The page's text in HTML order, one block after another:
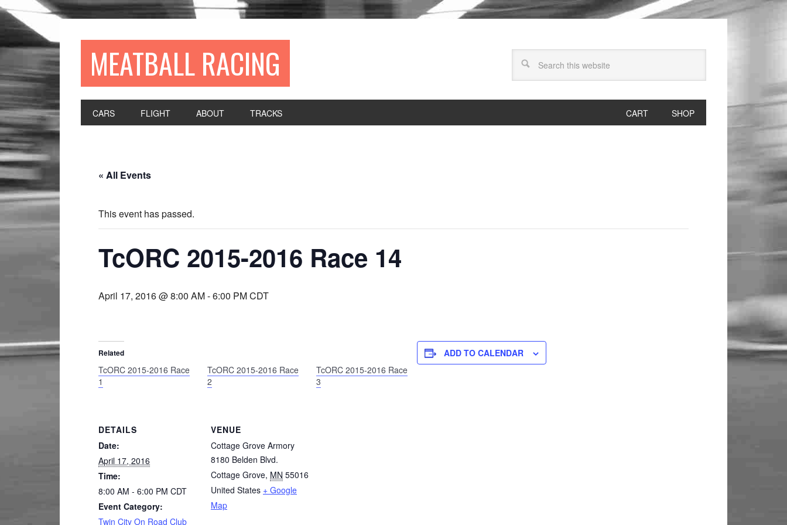
MEATBALL RACING
CARS FLIGHT ABOUT TRACKS SHOP
CART
« All Events
This event has passed.
TcORC 2015-2016 Race 14
April 17, 2016 @ 8:00 AM-6:00 PMCDT
Related
TcORC 2015-2016 Race
1
TcORC 2015-2016 Race
2
TcORC 2015-2016 Race
3
ADD TO CALENDAR
DETAILS
Date:
April 17, 2016
Time:
8:00 AM - 6:00 PM CDT
Event Category:
Twin City On Road Club
VENUE
Cottage Grove Armory
8180 Belden Blvd.
Cottage Grove, MN 55016
United States + Google
Map